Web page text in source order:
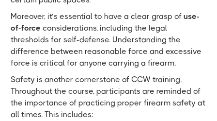
Moreover, it’s essential to have a clear grasp ofuse-
of-force considerations, including the legal
thresholds for self-defense. Understanding the
difference between reasonable force and excessive
force is critical for anyone carrying a firearm.
Safety is another cornerstone of CCW training.
Throughout the course, participants are reminded of
the importance of practicing proper firearm safety at
all times. This includes: